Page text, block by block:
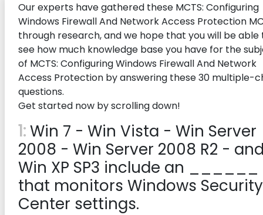
Our experts have gathered these MCTS: Configuring
Windows Firewall And Network Access Protection
through research, and we hope that you will be able
see how much knowledge base you have for the
of MCTS: Configuring Windows Firewall And Network
Access Protection by answering these 30 multiple-
questions.
Get started now by scrolling down!
1:Win 7 - Win Vista - Win Server
2008 - Win Server 2008 R2 -
Win XP SP3 include an ______
that monitors Windows Security
Center settings.